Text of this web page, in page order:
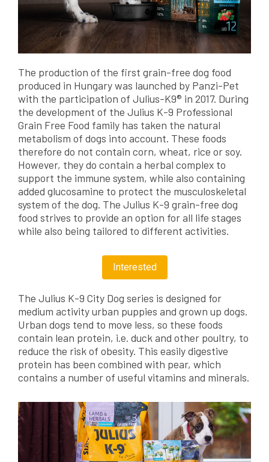
The production of the first grain-free dog food
produced in Hungary was launched by Panzi-Pet
with the participation of Julius-K9® in 2017. During
the development of the Julius K-9 Professional
Grain Free Food family has taken the natural
metabolism of dogs into account. These foods
therefore do not contain corn, wheat, rice or soy.
However, they do contain a herbal complex to
support the immune system, while also containing
added glucosamine to protect the musculoskeletal
system of the dog. The Julius K-9 grain-free dog
food strives to provide an option for all life stages
while also being tailored to different activities.
Interested
The Julius K-9 City Dog series is designed for
medium activity urban puppies and grown up dogs.
Urban dogs tend to move less, so these foods
contain lean protein, i.e. duck and other poultry, to
reduce the risk of obesity. This easily digestive
protein has been combined with pear, which
contains a number of useful vitamins and minerals.